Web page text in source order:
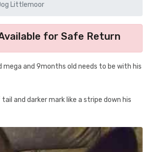
Littlemoor
for Safe Return
mega and 9months old needs to be with his
and darker mark like a stripe down his